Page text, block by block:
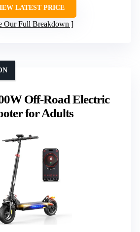
LATEST PRICE
Our Full Breakdown
Off-Road Electric
for Adults